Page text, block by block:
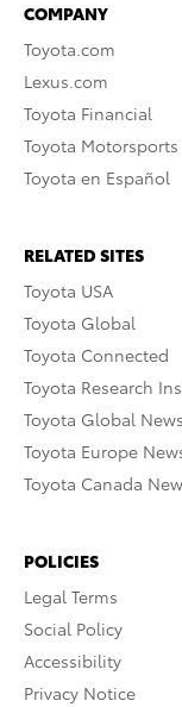
COMPANY
Toyota.com
Lexus.com
Toyota Financial
Toyota Motorsports
Toyota en Español
RELATED SITES
Toyota USA
Toyota Global
Toyota Connected
Toyota Research
Toyota Global
Toyota Europe
Toyota Canada
POLICIES
Legal Terms
Social Policy
Accessibility
Privacy Notice